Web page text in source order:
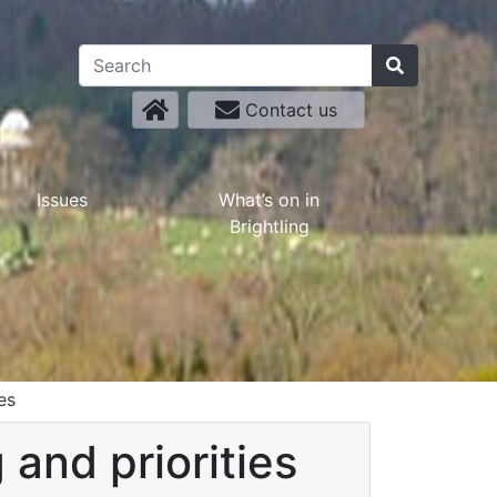
Contact us
Issues
What’s on in
Brightling
and priorities